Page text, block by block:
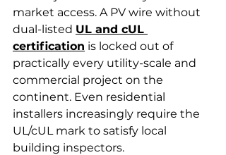
market access. A PV wire without
dual-listed UL and cUL
certification is locked out of
practically every utility-scale and
commercial project on the
continent. Even residential
installers increasingly require the
UL/cUL mark to satisfy local
building inspectors.